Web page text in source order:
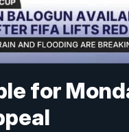
for